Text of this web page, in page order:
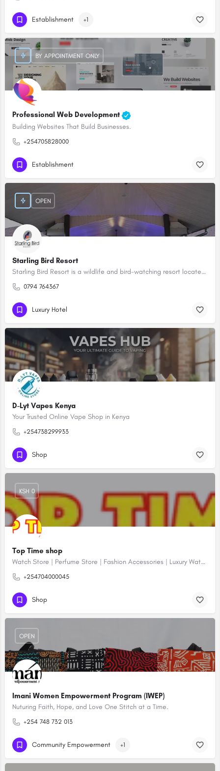
Establishment +1
Professional Web Development
Building Websites That Build Businesses.
+254705828000
BY APPOINTMENT ONLY
Establishment
Starling Bird Resort
Starling Bird Resort is a wildlife and bird-watching resort located in Machakos County, Kenya. The resort is…
0794 764367
OPEN
Luxury Hotel
D-Lyt Vapes Kenya
Your Trusted Online Vape Shop in Kenya
+254738299933
Shop
Top Time shop
Watch Store | Perfume Store | Fashion Accessories | Luxury Watches | Online Shopping
+254704000045
KSH 0
Shop
Imani Women Empowerment Program (IWEP)
Nuturing Faith, Hope, and Love One Stitch at a Time.
+254 748 732 013
OPEN
Community Empowerment +1